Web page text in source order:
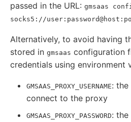
passed in the URL: gmsaas
socks5://
Alternatively, to avoid having
stored in gmsaas configuration
credentials using environment
GMSAAS_PROXY_USERNAME: the
connect to the proxy
GMSAAS_PROXY_PASSWORD: